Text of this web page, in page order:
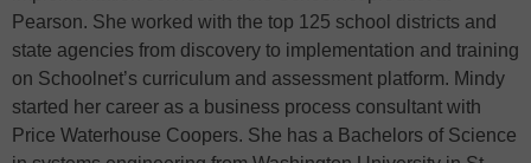
Pearson. She worked with the top 125 school districts and
state agencies from discovery to implementation and training
on Schoolnet’s curriculum and assessment platform. Mindy
started her career as a business process consultant with
Price Waterhouse Coopers. She has a Bachelors of Science